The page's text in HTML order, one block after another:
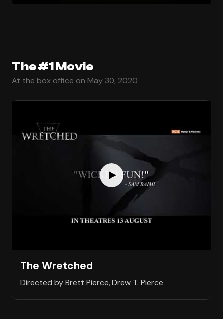
The #1 Movie
At the box office on May 30, 2020
The Wretched
Directed by Brett Pierce, Drew T. Pierce